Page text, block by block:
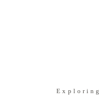
Exploring